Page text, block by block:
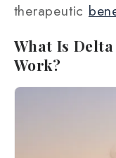
therapeutic
What Is
Work?